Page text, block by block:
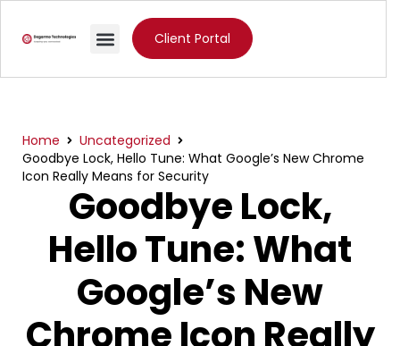
Client Portal
Home
Uncategorized
Goodbye Lock, Hello Tune: What Google’s New Chrome
Icon Really Means for Security
Goodbye Lock,
Hello Tune: What
Google’s New
Chrome Icon Really